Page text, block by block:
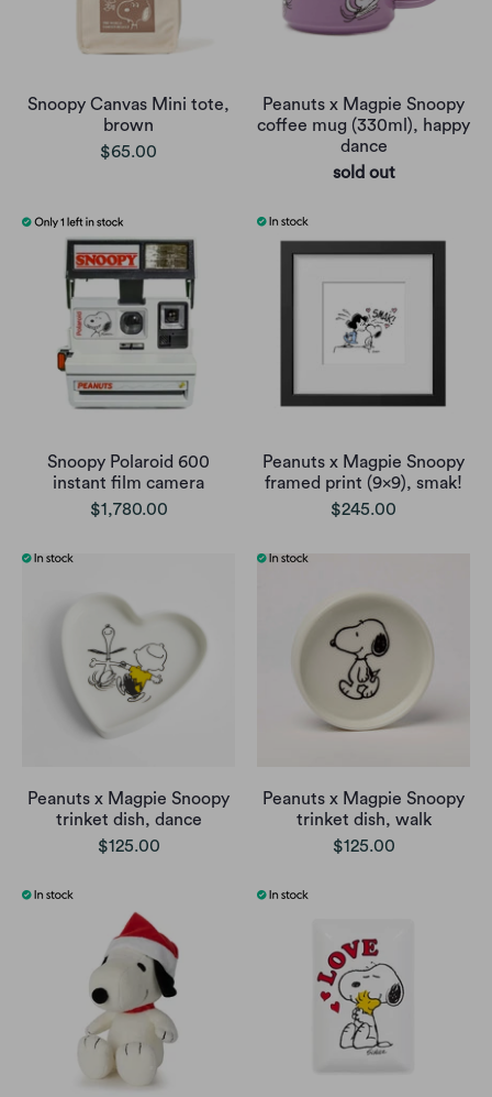
Snoopy Canvas Mini tote,
brown
$65.00
Peanuts x Magpie Snoopy
coffee mug (330ml), happy
dance
sold out
Snoopy Polaroid 600
instant film camera
$1,780.00
Peanuts x Magpie Snoopy
framed print (9x9), smak!
$245.00
Peanuts x Magpie Snoopy
trinket dish, dance
$125.00
Peanuts x Magpie Snoopy
trinket dish, walk
$125.00